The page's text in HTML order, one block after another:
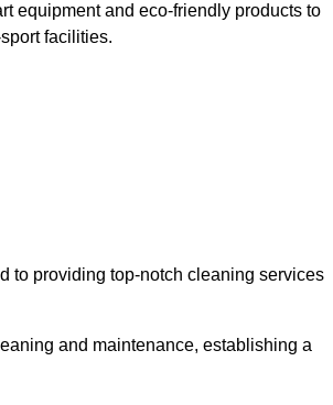
equipment and eco-friendly products to
facilities.
to providing top-notch cleaning services
and maintenance, establishing a